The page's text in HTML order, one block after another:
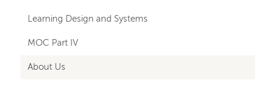
Learning Design and Systems
MOC Part IV
About Us